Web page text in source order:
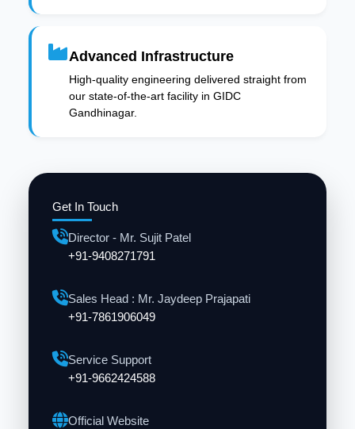
Get In Touch
Director - Mr. Sujit Patel
+91-9408271791
Sales Head : Mr. Jaydeep Prajapati
+91-7861906049
Service Support
+91-9662424588
Official Website
Advanced Infrastructure
High-quality engineering delivered straight from
our state-of-the-art facility in GIDC
Gandhinagar.